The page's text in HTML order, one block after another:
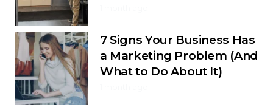
7 Signs Your Business Has
a Marketing Problem (And
What to Do About It)